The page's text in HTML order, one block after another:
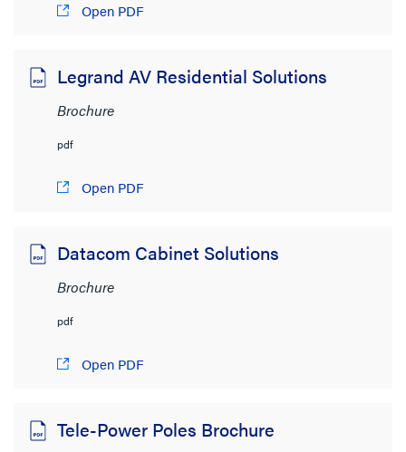
Open PDF
Legrand AV Residential Solutions
Brochure
pdf
Open PDF
Datacom Cabinet Solutions
Brochure
pdf
Open PDF
Tele-Power Poles Brochure